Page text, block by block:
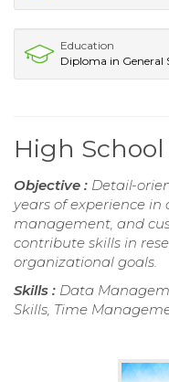
Education
Diploma in General
High
Objective : Detail-
years of experience
management, and
contribute skills in
organizational goals.
Skills : Data
Skills, Time